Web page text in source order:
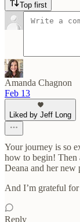
Top first
Amanda Chagnon
Feb 13
Liked by Jeff Long
Your journey is so
how to begin! Then
Deana and her new
And I’m grateful
Reply